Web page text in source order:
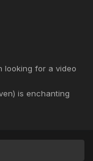
looking for a video
is enchanting